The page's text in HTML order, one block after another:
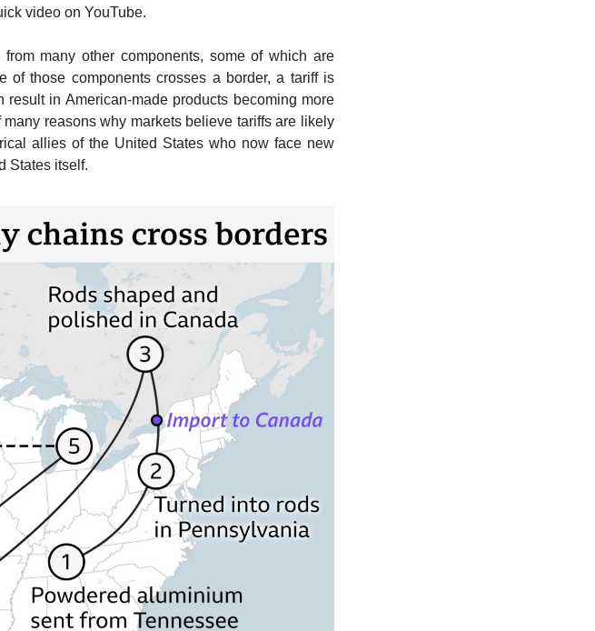
video on YouTube.
many other components, some of which are
of those components crosses a border, a tariff is
in American-made products becoming more
reasons why markets believe tariffs are likely
allies of the United States who now face new
States itself.